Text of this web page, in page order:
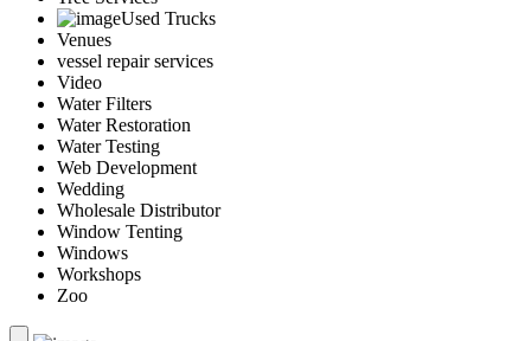
Used Trucks
Venues
vessel repair services
Video
Water Filters
Water Restoration
Water Testing
Web Development
Wedding
Wholesale Distributor
Window Tenting
Windows
Workshops
Zoo